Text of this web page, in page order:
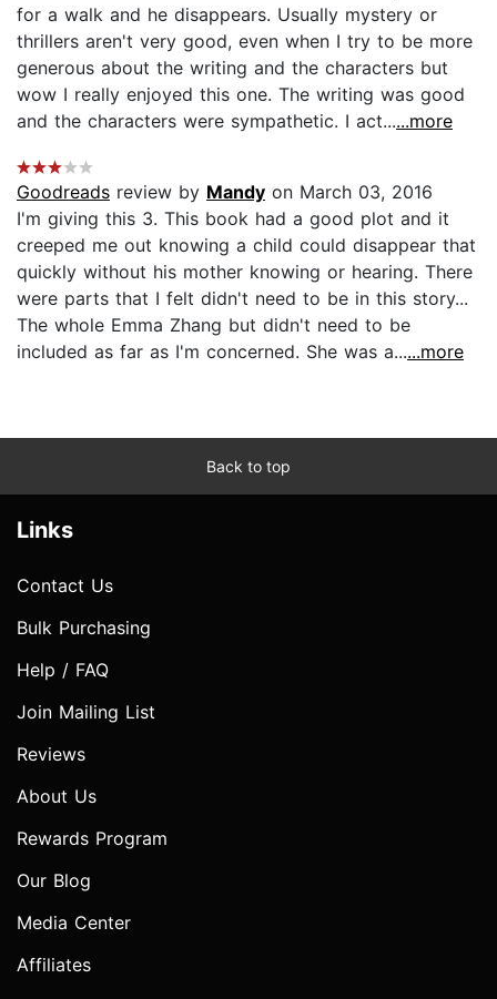
for a walk and he disappears. Usually mystery or
thrillers aren't very good, even when I try to be more
generous about the writing and the characters but
wow I really enjoyed this one. The writing was good
and the characters were sympathetic. I act......more
Goodreads review by Mandy on March 03, 2016
I'm giving this 3. This book had a good plot and it
creeped me out knowing a child could disappear that
quickly without his mother knowing or hearing. There
were parts that I felt didn't need to be in this story...
The whole Emma Zhang but didn't need to be
included as far as I'm concerned. She was a......more
Back to top
Links
Contact Us
Bulk Purchasing
Help / FAQ
Join Mailing List
Reviews
About Us
Rewards Program
Our Blog
Media Center
Affiliates